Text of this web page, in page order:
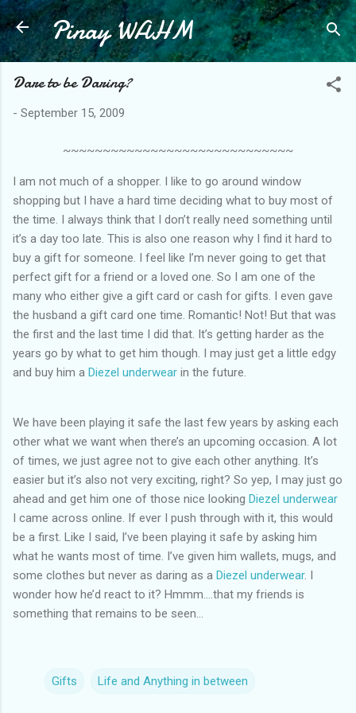
Skip to main content
Pinay WAHM
Dare to be Daring?
- September 15, 2009
~~~~~~~~~~~~~~~~~~~~~~~~~~~~~
I am not much of a shopper. I like to go around window
shopping but I have a hard time deciding what to buy most of
the time. I always think that I don’t really need something until
it’s a day too late. This is also one reason why I find it hard to
buy a gift for someone. I feel like I’m never going to get that
perfect gift for a friend or a loved one. So I am one of the
many who either give a gift card or cash for gifts. I even gave
the husband a gift card one time. Romantic! Not! But that was
the first and the last time I did that. It’s getting harder as the
years go by what to get him though. I may just get a little edgy
and buy him a Diezel underwear in the future.
We have been playing it safe the last few years by asking each
other what we want when there’s an upcoming occasion. A lot
of times, we just agree not to give each other anything. It’s
easier but it’s also not very exciting, right? So yep, I may just go
ahead and get him one of those nice looking Diezel underwear
I came across online. If ever I push through with it, this would
be a first. Like I said, I’ve been playing it safe by asking him
what he wants most of time. I’ve given him wallets, mugs, and
some clothes but never as daring as a Diezel underwear. I
wonder how he’d react to it? Hmmm….that my friends is
something that remains to be seen...
Gifts Life and Anything in between